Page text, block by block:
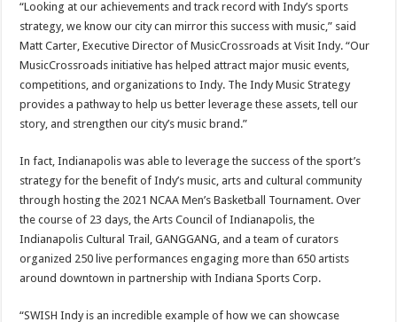
“Looking at our achievements and track record with Indy’s sports
strategy, we know our city can mirror this success with music,” said
Matt Carter, Executive Director of MusicCrossroads at Visit Indy. “Our
MusicCrossroads initiative has helped attract major music events,
competitions, and organizations to Indy. The Indy Music Strategy
provides a pathway to help us better leverage these assets, tell our
story, and strengthen our city’s music brand.”
In fact, Indianapolis was able to leverage the success of the sport’s
strategy for the benefit of Indy’s music, arts and cultural community
through hosting the 2021 NCAA Men’s Basketball Tournament. Over
the course of 23 days, the Arts Council of Indianapolis, the
Indianapolis Cultural Trail, GANGGANG, and a team of curators
organized 250 live performances engaging more than 650 artists
around downtown in partnership with Indiana Sports Corp.
“SWISH Indy is an incredible example of how we can showcase